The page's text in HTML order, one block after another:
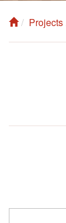
Projects